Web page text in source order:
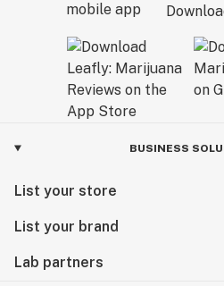
BUSINESS
List your store
List your brand
Lab partners